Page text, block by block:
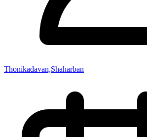
Thonikadavan,Shaharban